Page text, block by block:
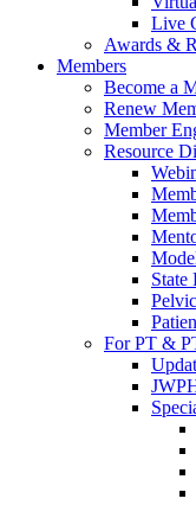
Live
Awards &
Members
Become a
Renew
Member
Resource
State
For PT &